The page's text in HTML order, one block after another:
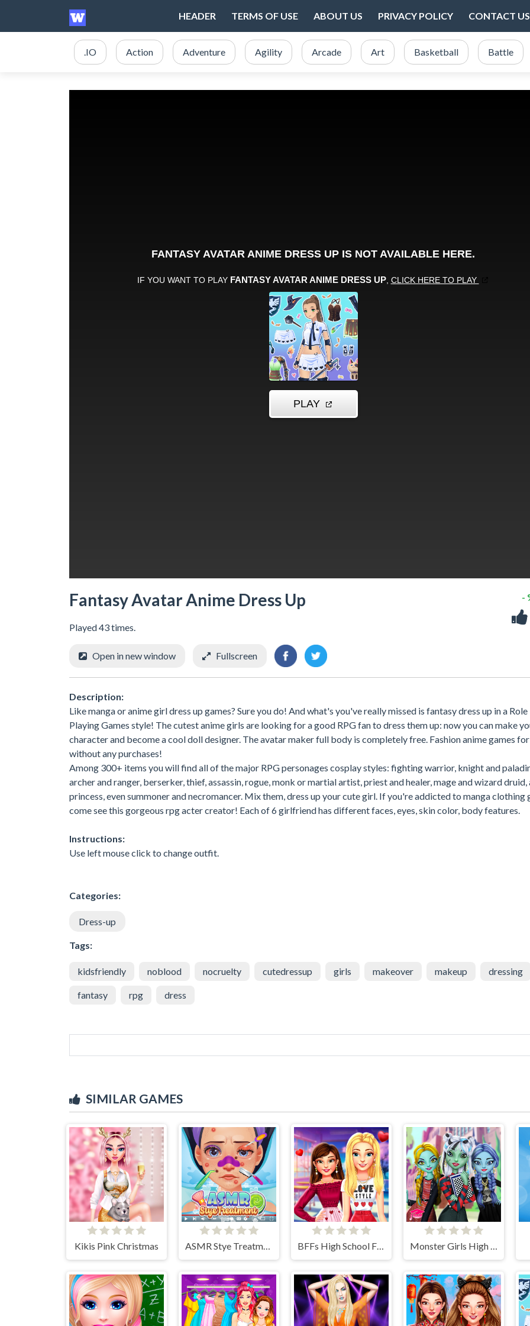
HEADER TERMS OF USE ABOUT US PRIVACY POLICY CONTACT US
.IO Action Adventure Agility Arcade Art Basketball Battle
Fantasy Avatar Anime Dress Up
Played 43 times.
-
Open in new window Fullscreen
Description:
Like manga or anime girl dress up games? Sure you do! And what's you've really missed is fantasy dress up in a Role
Playing Games style! The cutest anime girls are looking for a good RPG fan to dress them up: now you can make
character and become a cool doll designer. The avatar maker full body is completely free. Fashion anime games
without any purchases!
Among 300+ items you will find all of the major RPG personages cosplay styles: fighting warrior, knight and
archer and ranger, berserker, thief, assassin, rogue, monk or martial artist, priest and healer, mage and wizard druid,
princess, even summoner and necromancer. Mix them, dress up your cute girl. If you're addicted to manga clothing
come see this gorgeous rpg acter creator! Each of 6 girlfriend has different faces, eyes, skin color, body features.
Instructions:
Use left mouse click to change outfit.
Categories:
Dress-up
Tags:
kidsfriendly noblood nocruelty cutedressup girls makeover makeup dressing
fantasy rpg dress
SIMILAR GAMES
Kikis Pink Christmas ASMR Stye Treatment BFFs High School First Date Look Monster Girls High School Squad